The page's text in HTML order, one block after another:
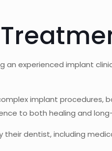
an experienced implant
implant procedures,
to both healing and
dentist, including